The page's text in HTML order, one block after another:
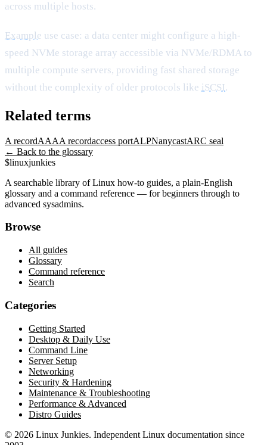
across multiple hosts.
Example use case: a data center might configure a high-
speed NVMe storage array accessible via NVMe/RDMA to
multiple compute servers, providing fast shared storage
without the complexity of older protocols like iSCSI.
Related terms
A recordAAAA recordaccess portALPNanycastARC seal
← Back to the glossary
$linuxjunkies
A searchable library of Linux how-to guides, a plain-English
glossary and a command reference — for beginners through to
advanced sysadmins.
Browse
All guides
Glossary
Command reference
Search
Categories
Getting Started
Desktop & Daily Use
Command Line
Server Setup
Networking
Security & Hardening
Maintenance & Troubleshooting
Performance & Advanced
Distro Guides
© 2026 Linux Junkies. Independent Linux documentation since